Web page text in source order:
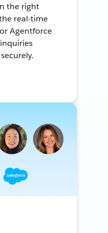
the right
real-time
Agentforce